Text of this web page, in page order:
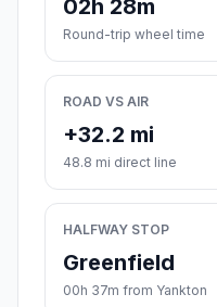
02h 28m
Round-trip wheel time
ROAD VS AIR
+32.2 mi
48.8 mi direct line
HALFWAY STOP
Greenfield
00h 37m from Yankton